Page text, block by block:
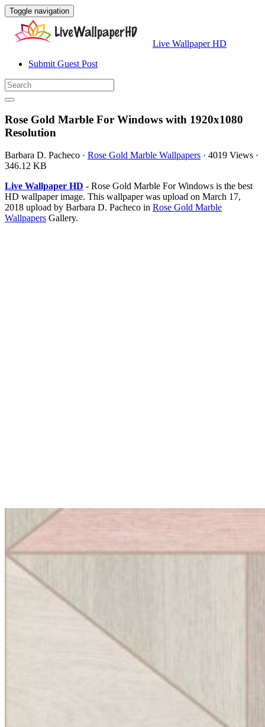
Toggle navigation
Live Wallpaper HD
Submit Guest Post
Rose Gold Marble For Windows with 1920x1080
Resolution
Barbara D. Pacheco · Rose Gold Marble Wallpapers · 4019 Views ·
346.12 KB
Live Wallpaper HD - Rose Gold Marble For Windows is the best
HD wallpaper image. This wallpaper was upload on March 17,
2018 upload by Barbara D. Pacheco in Rose Gold Marble
Wallpapers Gallery.